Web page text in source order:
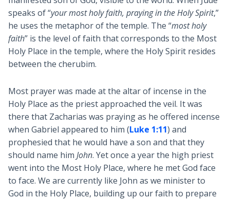
speaks of “your most holy faith, praying in the Holy Spirit,”
he uses the metaphor of the temple. The “most holy
faith” is the level of faith that corresponds to the Most
Holy Place in the temple, where the Holy Spirit resides
between the cherubim.
Most prayer was made at the altar of incense in the
Holy Place as the priest approached the veil. It was
there that Zacharias was praying as he offered incense
when Gabriel appeared to him (Luke 1:11) and
prophesied that he would have a son and that they
should name him John. Yet once a year the high priest
went into the Most Holy Place, where he met God face
to face. We are currently like John as we minister to
God in the Holy Place, building up our faith to prepare